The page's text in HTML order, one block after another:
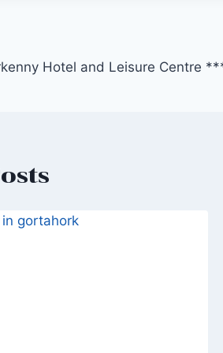
Hotel and Leisure Centre